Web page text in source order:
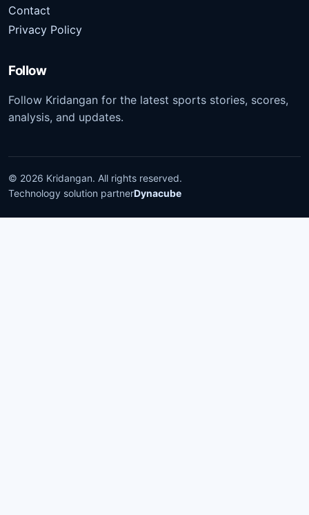
Contact
Privacy Policy
Follow
Follow Kridangan for the latest sports stories, scores,
analysis, and updates.
© 2026 Kridangan. All rights reserved.
Technology solution partnerDynacube